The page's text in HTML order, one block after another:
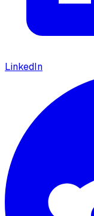
LinkedIn